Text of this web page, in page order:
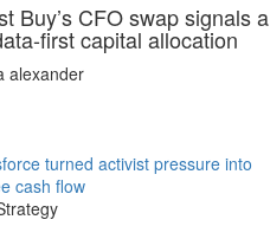
Buy’s CFO swap signals a
first capital allocation
alexander
turned activist pressure into
cash flow